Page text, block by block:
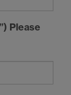
Please